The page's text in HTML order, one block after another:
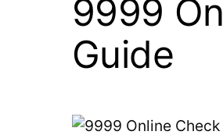
9999
Guide